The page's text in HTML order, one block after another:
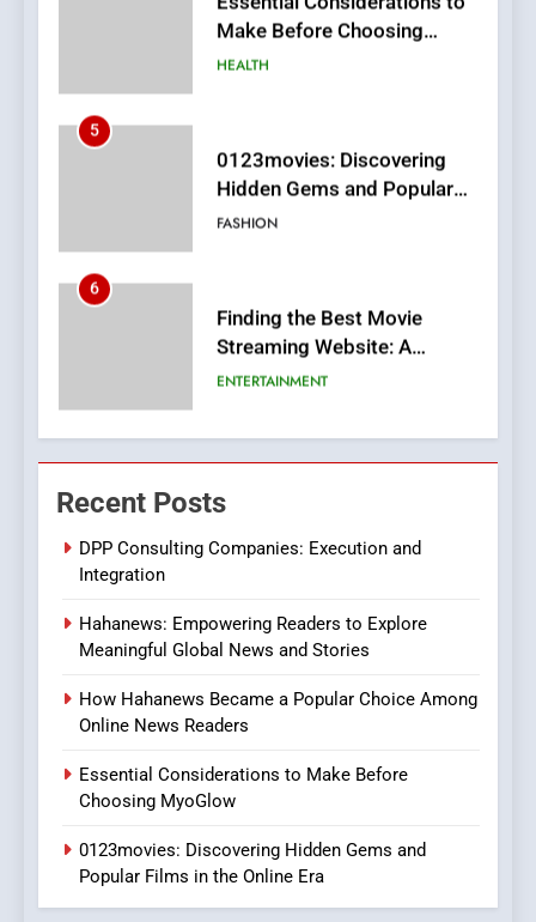
Make Before Choosing
MyoGlow
HEALTH
5
0123movies: Discovering
Hidden Gems and Popular
Films in the Online Era
FASHION
6
Finding the Best Movie
Streaming Website: A
Viewer’s Guide to Quality
ENTERTAINMENT
7
Online Pharmacies: Where
In?
iPhone17 Zigzag Case:
Discover a Bold Geometric
Style for Your Smartphone
BUSINESS
DPP Consulting Companies:
BUSINESS
Recent Posts
DPP Consulting Companies: Execution and
Integration
Hahanews: Empowering Readers to Explore
Meaningful Global News and Stories
How Hahanews Became a Popular Choice Among
Online News Readers
Essential Considerations to Make Before
Choosing MyoGlow
0123movies: Discovering Hidden Gems and
Popular Films in the Online Era